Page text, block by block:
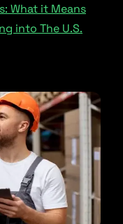
What it Means
into The U.S.